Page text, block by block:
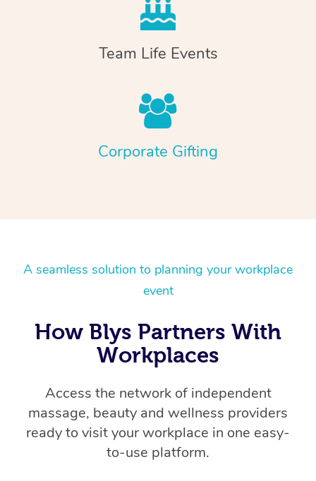
Team Life Events
Corporate Gifting
A seamless solution to planning your workplace
event
How Blys Partners With
Workplaces
Access the network of independent
massage, beauty and wellness providers
ready to visit your workplace in one easy-
to-use platform.